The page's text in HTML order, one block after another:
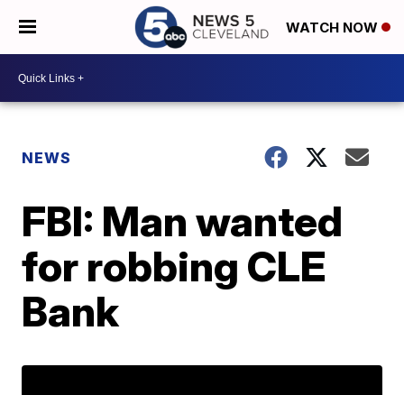
WATCH NOW
NEWS
FBI: Man wanted
for robbing CLE
Bank